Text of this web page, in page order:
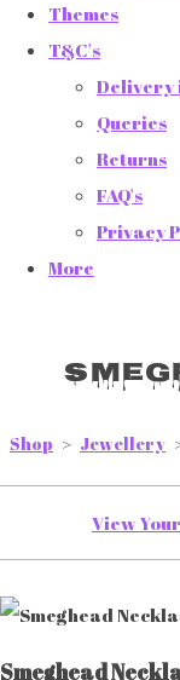
Themes
T&C's
Delivery
Queries
Returns
FAQ's
Privacy
More
Shop > Jewellery
View
Smeghead